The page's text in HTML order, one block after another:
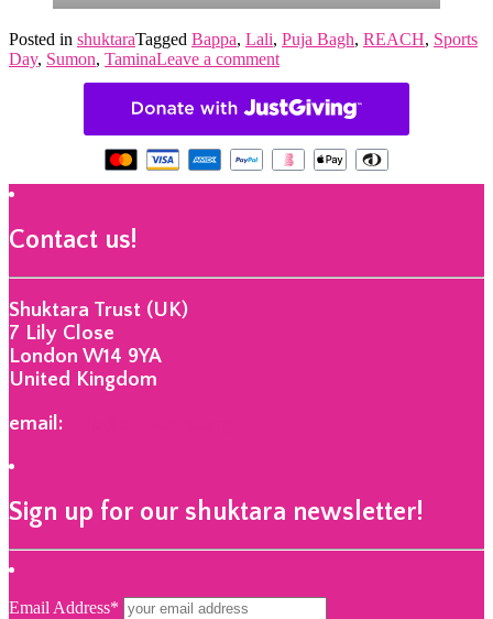
Posted in shuktaraTagged Bappa, Lali, Puja Bagh, REACH, Sports
Day, Sumon, TaminaLeave a comment
Contact us!
Shuktara Trust (UK)
7 Lily Close
London W14 9YA
United Kingdom
email:
Sign up for our shuktara newsletter!
Email Address*